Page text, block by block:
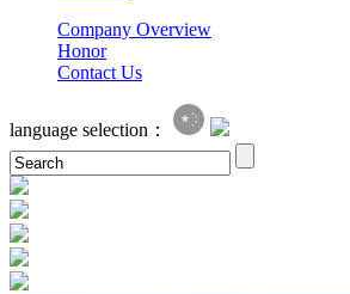
Company Overview
Honor
Contact Us
language selection：